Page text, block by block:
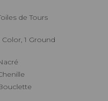
Toiles de Tours
1 Color, 1 Ground
Nacré
Chenille
Bouclette